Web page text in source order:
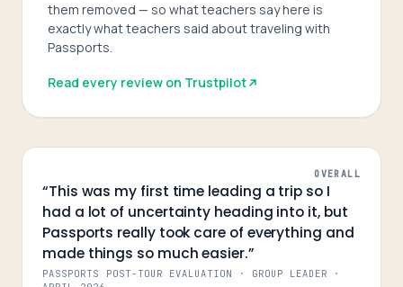
them removed — so what teachers say here is
exactly what teachers said about traveling with
Passports.
Read every review on Trustpilot
OVERALL
“This was my first time leading a trip so I
had a lot of uncertainty heading into it, but
Passports really took care of everything and
made things so much easier.”
PASSPORTS POST-TOUR EVALUATION · GROUP LEADER ·